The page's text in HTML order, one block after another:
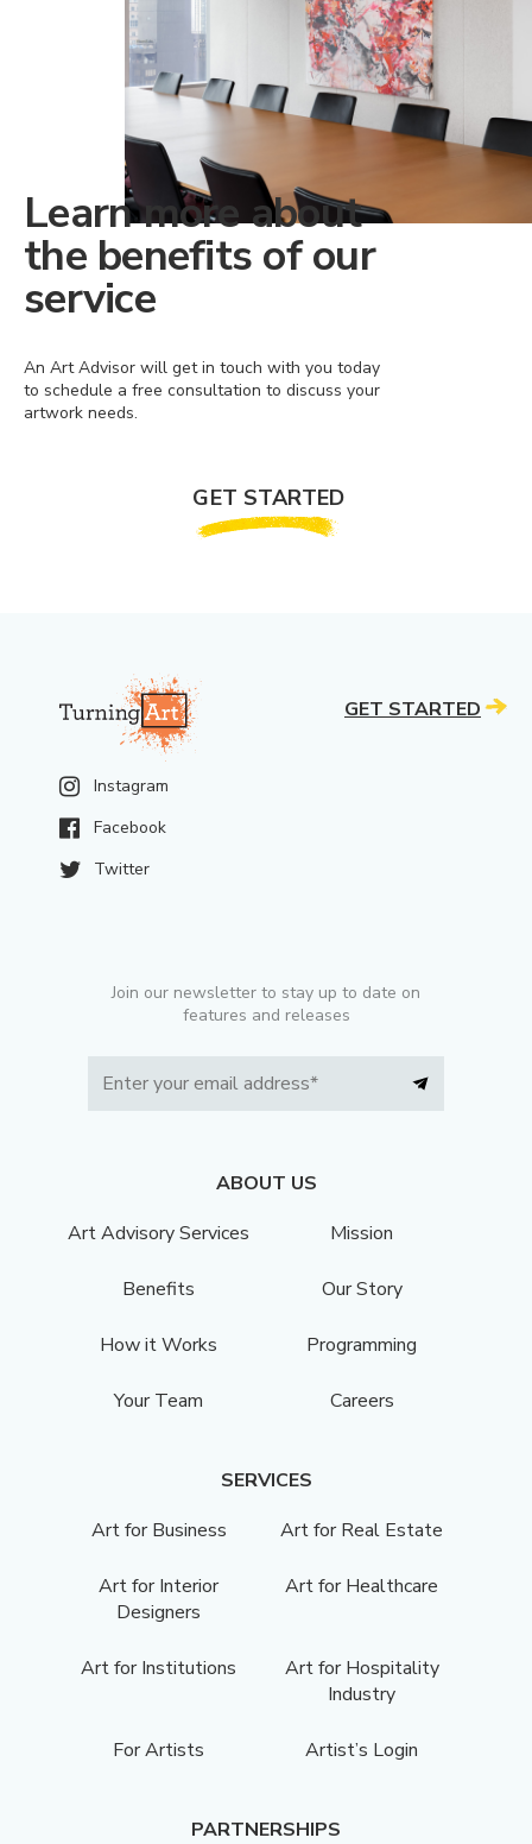
Learn more about
the benefits of our
service
An Art Advisor will get in touch with you today
to schedule a free consultation to discuss your
artwork needs.
GET STARTED
Instagram
Facebook
Twitter
Join our newsletter to stay up to date on
features and releases
ABOUT US
Art Advisory Services
Mission
Benefits Our Story
How it Works Programming
Your Team Careers
SERVICES
Art for Business
Art for Real Estate
Art for Interior
Designers
Art for Healthcare
Art for Institutions
Art for Hospitality
Industry
For Artists Artist’s Login
PARTNERSHIPS
GET STARTED